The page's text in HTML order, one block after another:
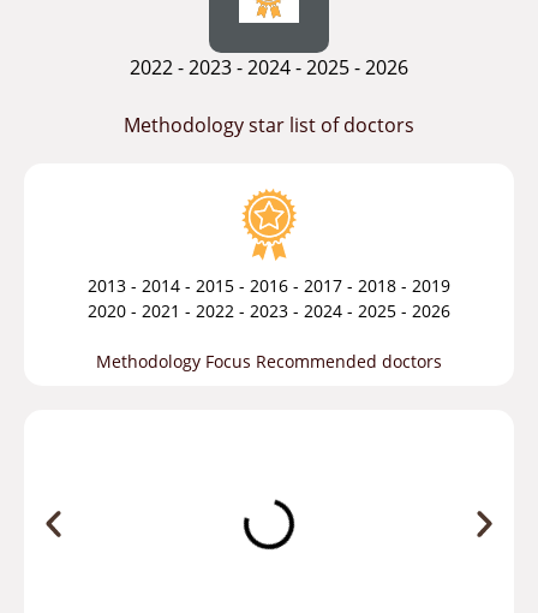
2022 - 2023 - 2024 - 2025 - 2026
Methodology star list of doctors
2013 - 2014 - 2015 - 2016 - 2017 - 2018 - 2019
2020 - 2021 - 2022 - 2023 - 2024 - 2025 - 2026
Methodology Focus Recommended doctors